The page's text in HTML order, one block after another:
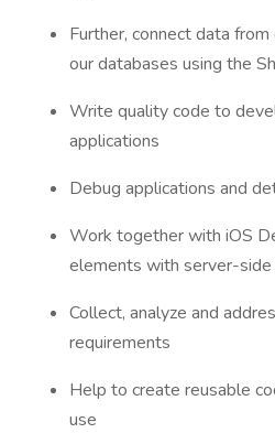
Further, connect data
our databases using the
Write quality code to
applications
Debug applications and
Work together with iOS
elements with server-side
Collect, analyze and
requirements
Help to create reusable
use